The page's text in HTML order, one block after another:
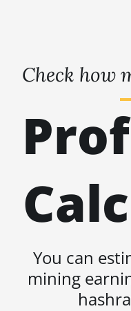
Check how
You can
mining